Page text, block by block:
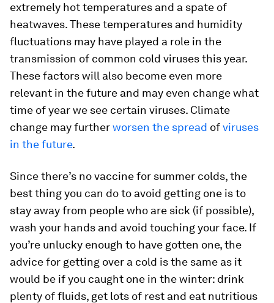
extremely hot temperatures and a spate of
heatwaves. These temperatures and humidity
fluctuations may have played a role in the
transmission of common cold viruses this year.
These factors will also become even more
relevant in the future and may even change what
time of year we see certain viruses. Climate
change may furtherworsen the spread ofviruses
in the future.
Since there’s no vaccine for summer colds, the
best thing you can do to avoid getting one is to
stay away from people who are sick (if possible),
wash your hands and avoid touching your face. If
you’re unlucky enough to have gotten one, the
advice for getting over a cold is the same as it
would be if you caught one in the winter: drink
plenty of fluids, get lots of rest and eat nutritious